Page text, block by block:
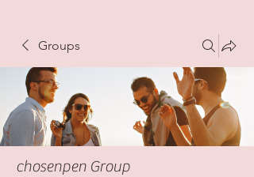
Groups
chosenpen Group